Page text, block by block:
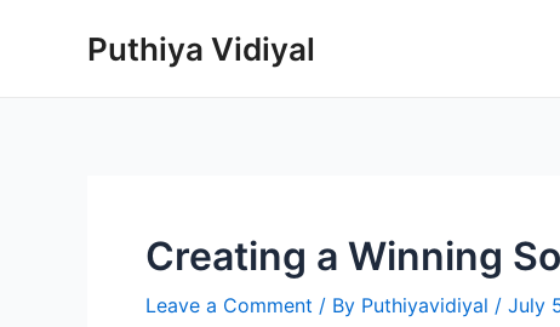
Puthiya Vidiyal
Creating a Winning
Leave a Comment / By Puthiyavidiyal / July